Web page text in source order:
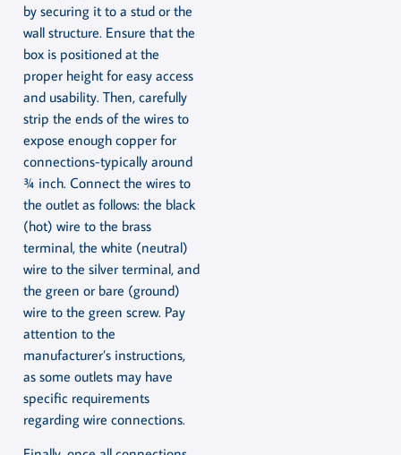
by securing it to a stud or the
wall structure. Ensure that the
box is positioned at the
proper height for easy access
and usability. Then, carefully
strip the ends of the wires to
expose enough copper for
connections-typically around
¾ inch. Connect the wires to
the outlet as follows: the black
(hot) wire to the brass
terminal, the white (neutral)
wire to the silver terminal, and
the green or bare (ground)
wire to the green screw. Pay
attention to the
manufacturer’s instructions,
as some outlets may have
specific requirements
regarding wire connections.